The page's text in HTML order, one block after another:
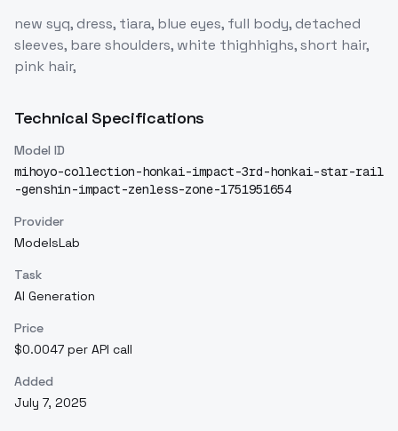
new syq, dress, tiara, blue eyes, full body, detached
sleeves, bare shoulders, white thighhighs, short hair,
pink hair,
Technical Specifications
Model ID
mihoyo-collection-honkai-impact-3rd-honkai-star-rail
-genshin-impact-zenless-zone-1751951654
Provider
ModelsLab
Task
AI Generation
Price
$0.0047 per API call
Added
July 7, 2025